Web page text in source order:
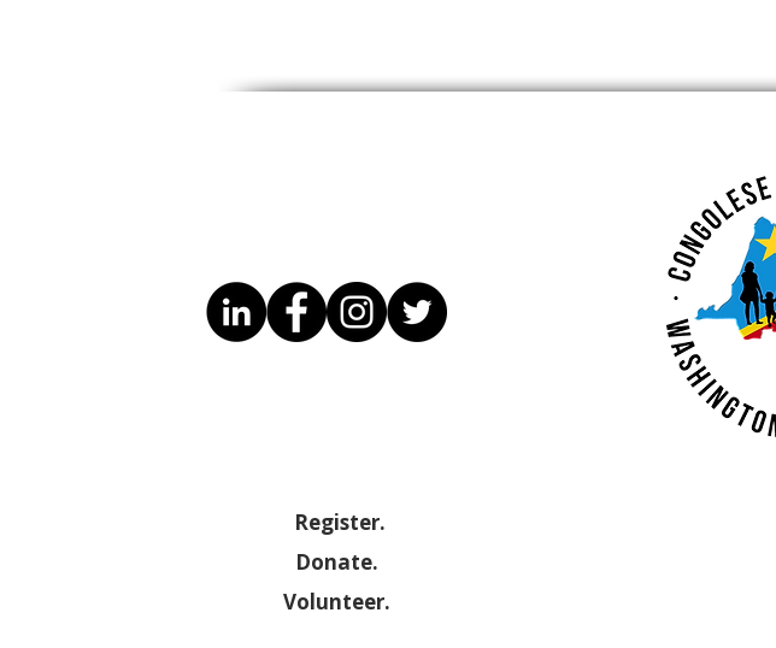
Have you heard of the
Sandrine N. Mubenga
Engineer
Register.
Donate.
Volunteer.